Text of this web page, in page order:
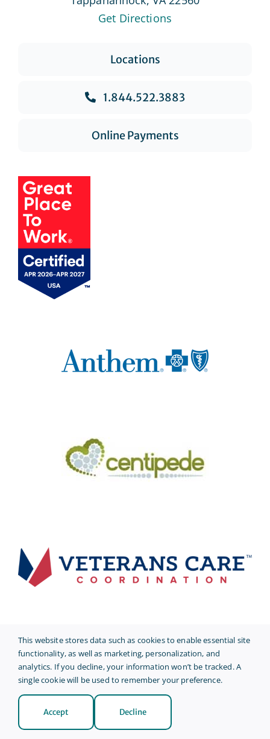
Get Directions
Locations
1.844.522.3883
Online Payments
© 2026 • AmeriCare Plus •Privacy Policy
This website stores data such as cookies to enable essential site
functionality, as well as marketing, personalization, and
analytics. If you decline, your information won’t be tracked. A
single cookie will be used to remember your preference.
Accept Decline